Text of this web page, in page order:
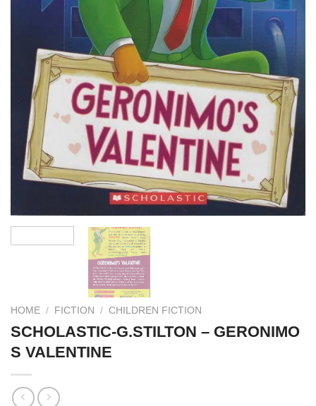
HOME / FICTION / CHILDREN FICTION
SCHOLASTIC-G.STILTON – GERONIMO
S VALENTINE